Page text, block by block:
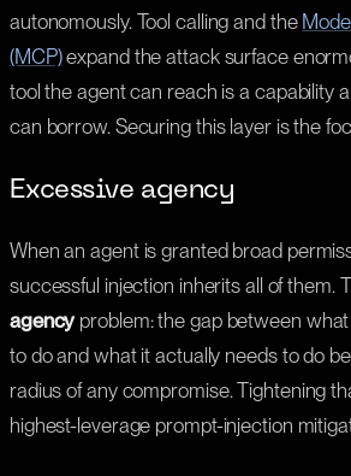
autonomously. Tool calling and the
(MCP)expand the attack surface
tool the agent can reach is a capability
can borrow. Securing this layer is the
Excessive agency
When an agent is granted broad
successful injection inherits all of them.
agencyproblem: the gap between
to do and what it actually needs to do
radius of any compromise. Tightening
highest-leverage prompt-injection